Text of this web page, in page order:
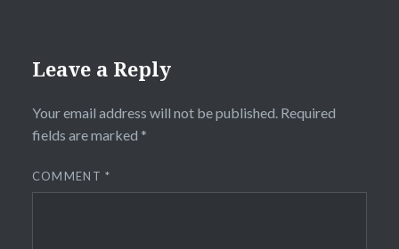
Leave a Reply
Your email address will not be published. Required
fields are marked *
COMMENT*